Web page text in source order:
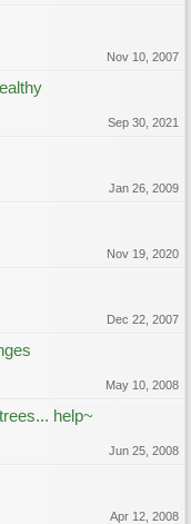
Nov 10, 2007
Sep 30, 2021
Jan 26, 2009
Nov 19, 2020
Dec 22, 2007
May 10, 2008
help~
Jun 25, 2008
Apr 12, 2008